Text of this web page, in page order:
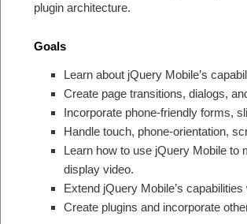
plugin architecture.
Goals
Learn about jQuery Mobile’s
Create page transitions, dialogs,
Incorporate phone-friendly forms,
Handle touch, phone-orientation,
Learn how to use jQuery Mobile
display video.
Extend jQuery Mobile’s
Create plugins and incorporate